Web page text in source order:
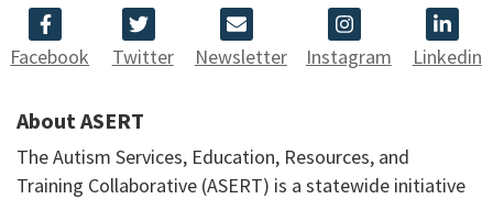
Facebook Twitter Newsletter Instagram Linkedin
About ASERT
The Autism Services, Education, Resources, and
Training Collaborative (ASERT) is a statewide initiative